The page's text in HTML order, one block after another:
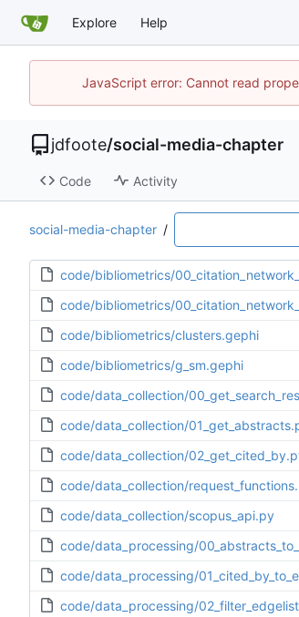
Explore Help
JavaScript error: Cannot read
jdfoote/social-media-chapter
Code Activity
social-media-chapter /
code/bibliometrics/
code/bibliometrics/
code/bibliometrics/clusters.gephi
code/bibliometrics/g_sm.gephi
code/data_collection/
code/data_collection/
code/data_collection/
code/data_collection/
code/data_collection/scopus_api.py
code/data_processing/
code/data_processing/
code/data_processing/